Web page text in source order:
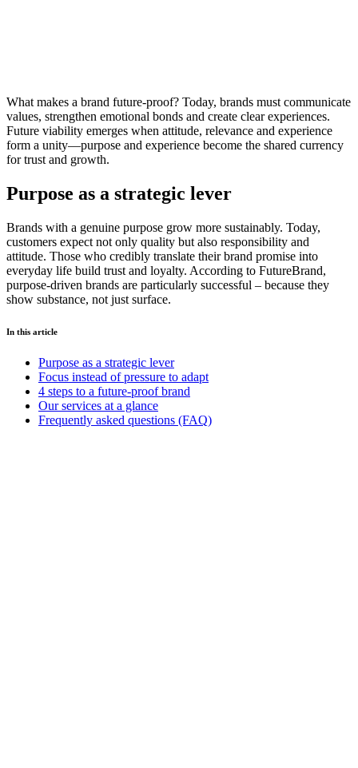
What makes a brand future-proof? Today, brands must communicate
values, strengthen emotional bonds and create clear experiences.
Future viability emerges when attitude, relevance and experience
form a unity—purpose and experience become the shared currency
for trust and growth.
Purpose as a strategic lever
Brands with a genuine purpose grow more sustainably. Today,
customers expect not only quality but also responsibility and
attitude. Those who credibly translate their brand promise into
everyday life build trust and loyalty. According to FutureBrand,
purpose-driven brands are particularly successful – because they
show substance, not just surface.
In this article
Purpose as a strategic lever
Focus instead of pressure to adapt
4 steps to a future-proof brand
Our services at a glance
Frequently asked questions (FAQ)